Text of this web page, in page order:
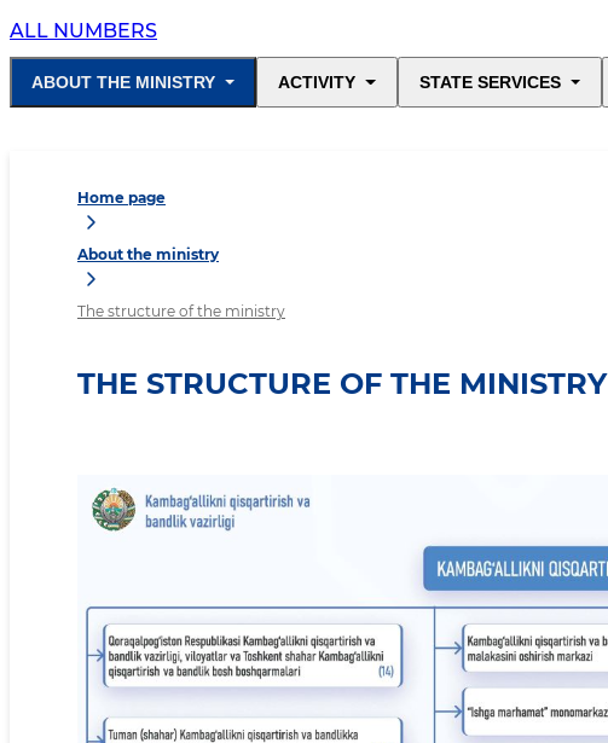
ALL NUMBERS
ABOUT THE MINISTRY ACTIVITY STATE SERVICES
Home page
About the ministry
The structure of the ministry
THE STRUCTURE OF THE MINISTRY